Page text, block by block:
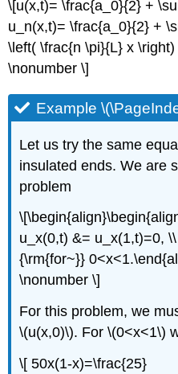
\[u(x,t)= \frac{a_0}{2} +
u_n(x,t)= \frac{a_0}{2} +
\left( \frac{n \pi}{L} x
\nonumber \]
Example
Let us try the same
insulated ends. We are
problem
u_x(0,t) &= u_x(1,t)=0,
{\rm{for~}}
\nonumber \]
For this problem, we
\(u(x,0)\). For \(0<x<1\)
\[ 50x(1-x)=\frac{25}